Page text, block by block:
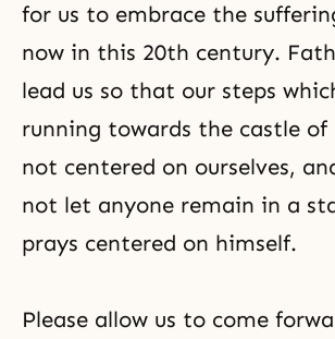
for us to embrace the
now in this 20th century.
lead us so that our steps
running towards the castle of
not centered on ourselves,
not let anyone remain in a
prays centered on himself.
Please allow us to come